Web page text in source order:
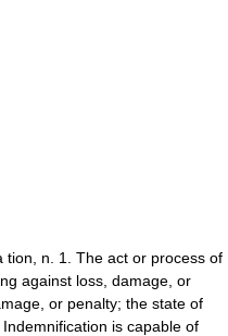
n. 1. The act or process of
against loss, damage, or
or penalty; the state of
is capable of